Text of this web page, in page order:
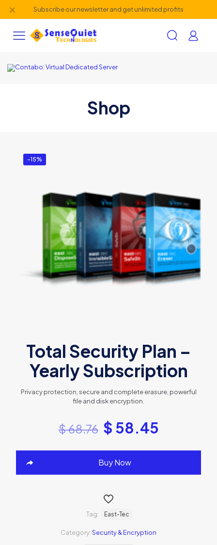
Subscribe our newsletter and get unlimited profits
✕
Shop
-15%
Total Security Plan –
Yearly Subscription
Privacy protection, secure and complete erasure, powerful
file and disk encryption.
$68.76 $ 58.45
Buy Now
Category:Security & Encryption
Tag: East-Tec